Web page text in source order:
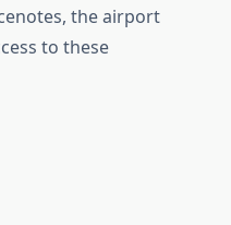
the airport
to these